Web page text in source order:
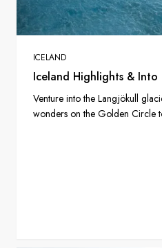
ICELAND
Iceland Highlights &
Venture into the Langjökull
wonders on the Golden Circle